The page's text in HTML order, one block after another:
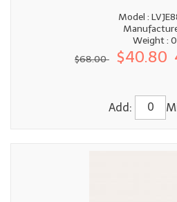
Model :
Weight : 0
$68.00
$40.80
Add: